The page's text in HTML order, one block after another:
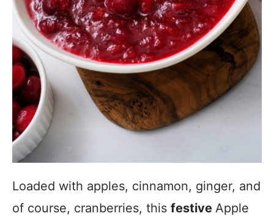
Loaded with apples, cinnamon, ginger, and
of course, cranberries, this festive Apple